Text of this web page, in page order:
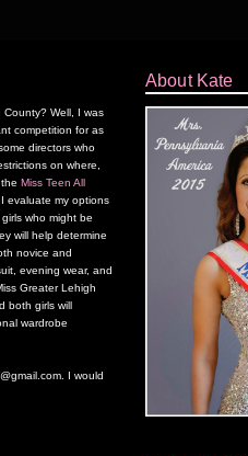
Well, I was
competition for as
directors who
on where,
Miss Teen All
evaluate my options
who might be
will help determine
novice and
evening wear, and
Greater Lehigh
both girls will
wardrobe
I would
About Kate